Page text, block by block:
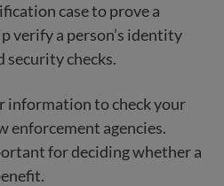
case to prove a
verify a person’s identity
security checks.
information to check your
enforcement agencies.
for deciding whether a